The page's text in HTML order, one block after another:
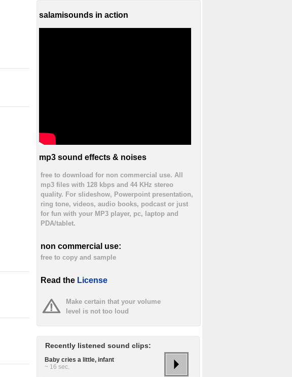
salamisounds in action
mp3 sound effects & noises
free to download for non commercial use. All
mp3 files with 128 kbps and 44 KHz stereo
quality. For slideshow, Powerpoint presentation,
ring tone, videos, audio books, podcast or just
for fun with your MP3 player, pc, laptop and
PDA/tablet.
non commercial use:
free to copy and sample
Read the License
Make certain that your volume
level is not too loud
Recently listened sound clips:
Baby cries a little, infant
~ 16 sec.